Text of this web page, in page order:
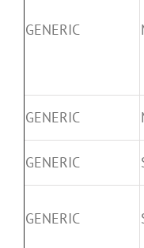
GENERIC
GENERIC
GENERIC
GENERIC